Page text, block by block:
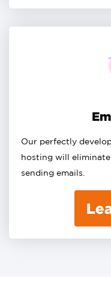
Our perfectly
hosting will
sending emails.